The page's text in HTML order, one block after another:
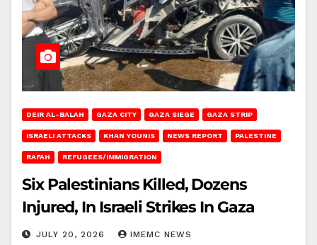
DEIR AL-BALAH GAZA CITY GAZA SIEGE GAZA STRIP
ISRAELI ATTACKS KHAN YOUNIS NEWS REPORT PALESTINE
RAFAH REFUGEES/IMMIGRATION
Six Palestinians Killed, Dozens
Injured, In Israeli Strikes In Gaza
JULY 20, 2026 IMEMC NEWS